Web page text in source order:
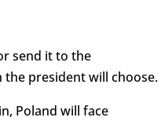
send it to the
president will choose.
Poland will face